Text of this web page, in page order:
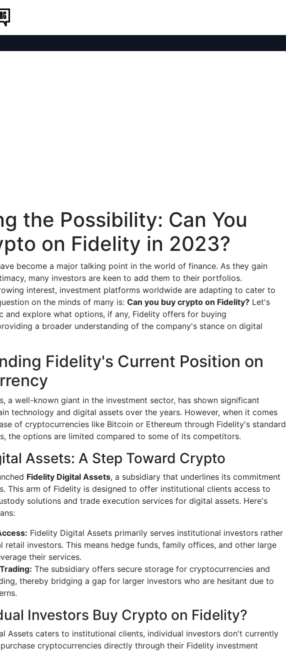
the Possibility: Can You
on Fidelity in 2023?
become a major talking point in the world of finance. As they gain
many investors are keen to add them to their portfolios.
interest, investment platforms worldwide are adapting to cater to
on the minds of many is: Can you buy crypto on Fidelity? Let's
and explore what options, if any, Fidelity offers for buying
a broader understanding of the company's stance on digital
Fidelity's Current Position on
a well-known giant in the investment sector, has shown significant
technology and digital assets over the years. However, when it comes
of cryptocurrencies like Bitcoin or Ethereum through Fidelity's standard
the options are limited compared to some of its competitors.
Assets: A Step Toward Crypto
Fidelity Digital Assets, a subsidiary that underlines its commitment
This arm of Fidelity is designed to offer institutional clients access to
solutions and trade execution services for digital assets. Here's
Fidelity Digital Assets primarily serves institutional investors rather
retail investors. This means hedge funds, family offices, and other large
their services.
The subsidiary offers secure storage for cryptocurrencies and
thereby bridging a gap for larger investors who are hesitant due to
Investors Buy Crypto on Fidelity?
Assets caters to institutional clients, individual investors don't currently
cryptocurrencies directly through their Fidelity investment